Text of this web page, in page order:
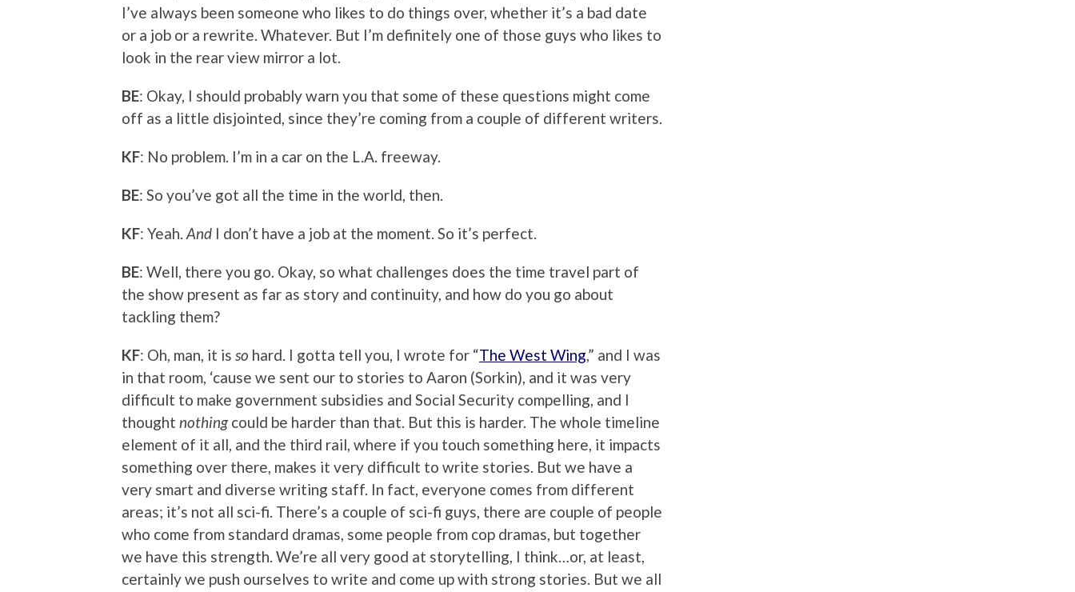
I’ve always been someone who likes to do things over, whether it’s a bad date
or a job or a rewrite. Whatever. But I’m definitely one of those guys who likes to
look in the rear view mirror a lot.
BE: Okay, I should probably warn you that some of these questions might come
off as a little disjointed, since they’re coming from a couple of different writers.
KF: No problem. I’m in a car on the L.A. freeway.
BE: So you’ve got all the time in the world, then.
KF: Yeah. And I don’t have a job at the moment. So it’s perfect.
BE: Well, there you go. Okay, so what challenges does the time travel part of
the show present as far as story and continuity, and how do you go about
tackling them?
KF: Oh, man, it is so hard. I gotta tell you, I wrote for “The West Wing,” and I was
in that room, ‘cause we sent our to stories to Aaron (Sorkin), and it was very
difficult to make government subsidies and Social Security compelling, and I
thought nothingcould be harder than that. But this is harder. The whole timeline
element of it all, and the third rail, where if you touch something here, it impacts
something over there, makes it very difficult to write stories. But we have a
very smart and diverse writing staff. In fact, everyone comes from different
areas; it’s not all sci-fi. There’s a couple of sci-fi guys, there are couple of people
who come from standard dramas, some people from cop dramas, but together
we have this strength. We’re all very good at storytelling, I think…or, at least,
certainly we push ourselves to write and come up with strong stories. But we all